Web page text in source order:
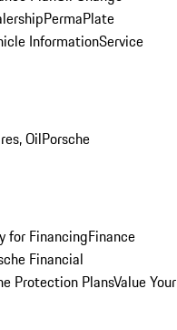
PermaPlate
InformationService
OilPorsche
for FinancingFinance
Financial
Protection PlansValue Your